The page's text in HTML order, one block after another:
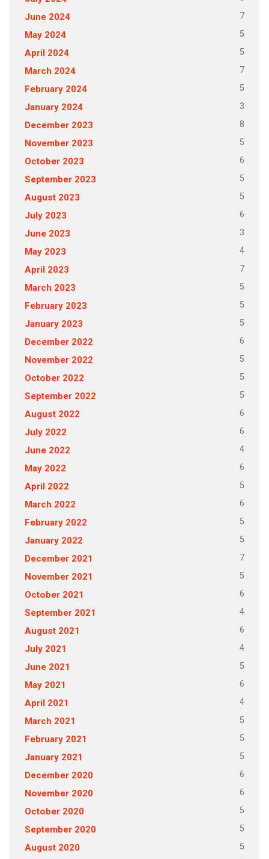
June 2024 7
May 2024 5
April 2024 5
March 2024 7
February 2024 5
January 2024 3
December 2023 8
November 2023 5
October 2023 6
September 2023 5
August 2023 5
July 2023 6
June 2023 3
May 2023 4
April 2023 7
March 2023 5
February 2023 5
January 2023 5
December 2022 6
November 2022 5
October 2022 5
September 2022 5
August 2022 6
July 2022 6
June 2022 4
May 2022 6
April 2022 5
March 2022 6
February 2022 5
January 2022 5
December 2021 7
November 2021 5
October 2021 6
September 2021 4
August 2021 6
July 2021 4
June 2021 5
May 2021 6
April 2021 4
March 2021 5
February 2021 5
January 2021 5
December 2020 6
November 2020 6
October 2020 5
September 2020 5
August 2020 5